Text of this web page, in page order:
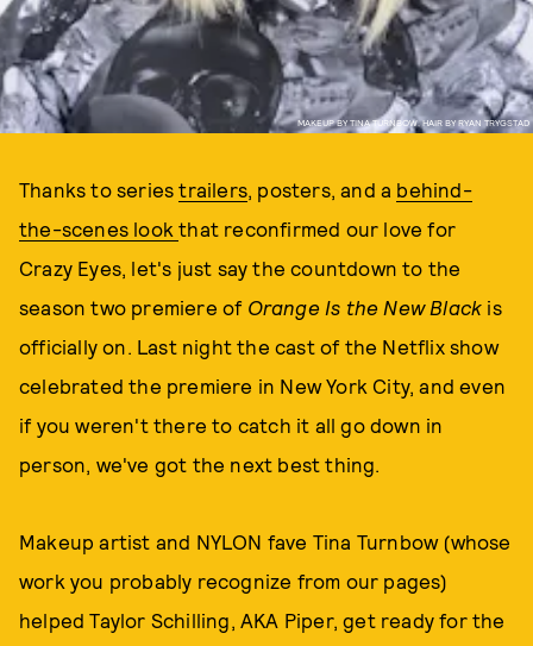
MAKEUP BY TINA TURNBOW, HAIR BY RYAN TRYGSTAD
Thanks to seriestrailers, posters, and a behind-
the-scenes lookthat reconfirmed our love for
Crazy Eyes, let's just say the countdown to the
season two premiere of Orange Is the New Black is
officially on. Last night the cast of the Netflix show
celebrated the premiere in New York City, and even
if you weren't there to catch it all go down in
person, we've got the next best thing.
Makeup artist and NYLON fave Tina Turnbow (whose
work you probably recognize from our pages)
helped Taylor Schilling, AKA Piper, get ready for the